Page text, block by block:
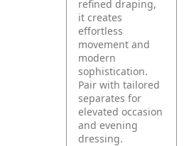
refined draping,
it creates
effortless
movement and
modern
sophistication.
Pair with tailored
separates for
elevated occasion
and evening
dressing.